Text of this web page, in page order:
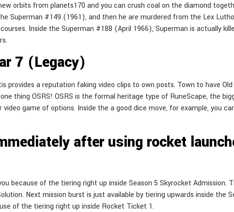
orbits from planets170 and you can crush coal on the diamond
Superman #149 (1961), and then he are murdered from the Lex
Inside the Superman #188 (April 1966), Superman is actually
7 (Legacy)
provides a reputation faking video clips to own posts. Town to have
thing OSRS! OSRS is the formal heritage type of RuneScape, the
video game of options. Inside the a good dice move, for example, you
after using rocket
because of the tiering right up inside Season 5 Skyrocket
Next mission burst is just available by tiering upwards inside the
of the tiering right up inside Rocket Ticket 1.